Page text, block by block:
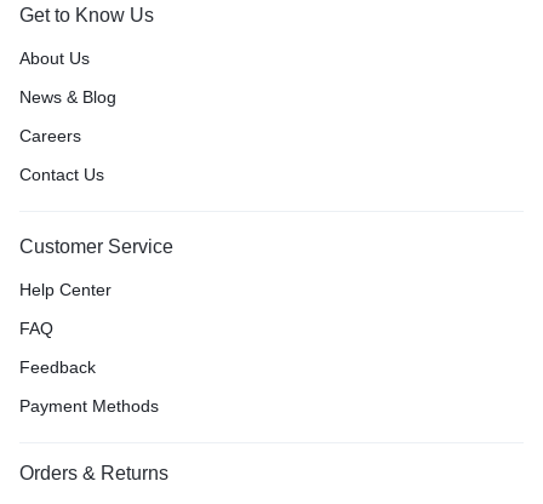
Get to Know Us
About Us
News & Blog
Careers
Contact Us
Customer Service
Help Center
FAQ
Feedback
Payment Methods
Orders & Returns